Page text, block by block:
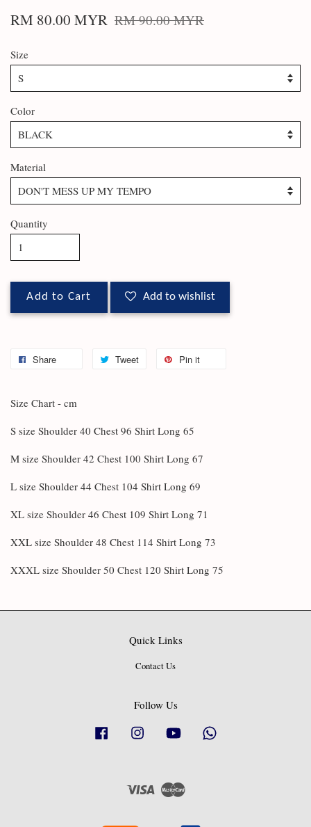
RM 80.00 MYR RM 90.00 MYR
Size
Color
Material
Quantity
Add to Cart Add to wishlist
Share Tweet Pin it
Size Chart - cm
S size Shoulder 40 Chest 96 Shirt Long 65
M size Shoulder 42 Chest 100 Shirt Long 67
L size Shoulder 44 Chest 104 Shirt Long 69
XL size Shoulder 46 Chest 109 Shirt Long 71
XXL size Shoulder 48 Chest 114 Shirt Long 73
XXXL size Shoulder 50 Chest 120 Shirt Long 75
Quick Links
Contact Us
Follow Us
Facebook Instagram YouTube
Visa Master